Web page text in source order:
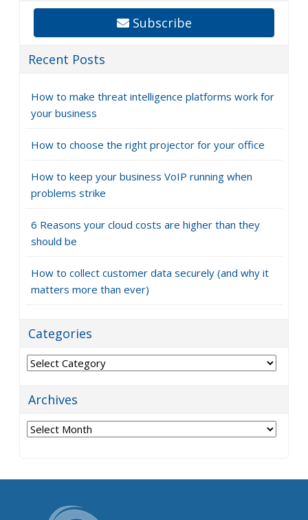
Subscribe
Recent Posts
How to make threat intelligence platforms work for
your business
How to choose the right projector for your office
How to keep your business VoIP running when
problems strike
6 Reasons your cloud costs are higher than they
should be
How to collect customer data securely (and why it
matters more than ever)
Categories
Categories
Archives
Archives